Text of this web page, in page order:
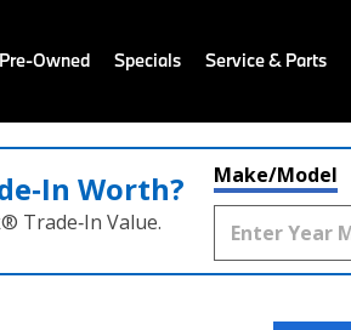
Owned Specials Service & Parts
Worth?
Trade‑In Value.
Make/Model